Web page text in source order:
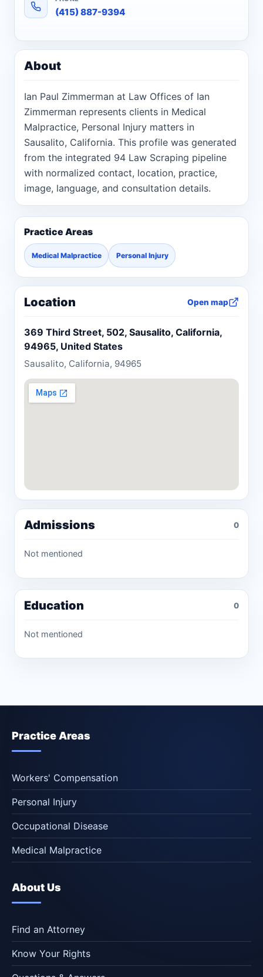
(415) 887-9394
About
Ian Paul Zimmerman at Law Offices of Ian
Zimmerman represents clients in Medical
Malpractice, Personal Injury matters in
Sausalito, California. This profile was generated
from the integrated 94 Law Scraping pipeline
with normalized contact, location, practice,
image, language, and consultation details.
Practice Areas
Medical Malpractice Personal Injury
Location Open map
369 Third Street, 502, Sausalito, California,
94965, United States
Sausalito, California, 94965
Admissions 0
Not mentioned
Education 0
Not mentioned
Practice Areas
Workers' Compensation
Personal Injury
Occupational Disease
Medical Malpractice
About Us
Find an Attorney
Know Your Rights